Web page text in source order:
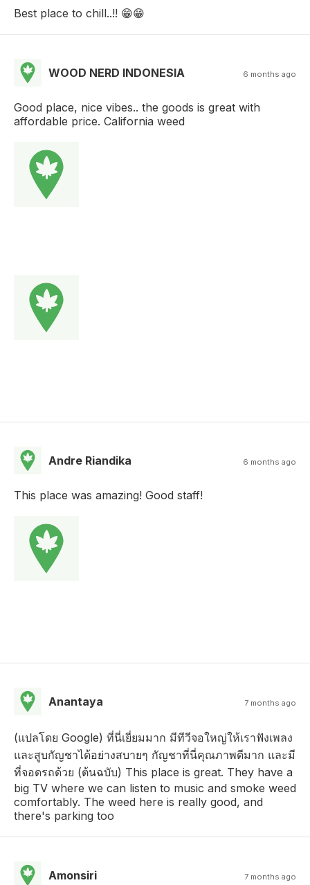
Best place to chill..!! 😁😁
WOOD NERD INDONESIA 6 months ago
Good place, nice vibes.. the goods is great with
affordable price. California weed
Andre Riandika 6 months ago
This place was amazing! Good staff!
Anantaya 7 months ago
(แปลโดย Google) ที่นี่เยี่ยมมาก มีทีวีจอใหญ่ให้เราฟังเพลง
และสูบกัญชาได้อย่างสบายๆ กัญชาที่นี่คุณภาพดีมาก และมี
ที่จอดรถด้วย (ต้นฉบับ) This place is great. They have a
big TV where we can listen to music and smoke weed
comfortably. The weed here is really good, and
there's parking too
Amonsiri 7 months ago